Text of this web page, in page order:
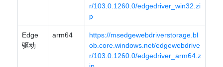
r/103.0.1260.0/edgedriver_win32.zi
p
Edge
驱动
arm64
https://msedgewebdriverstorage.bl
ob.core.windows.net/edgewebdrive
r/103.0.1260.0/edgedriver_arm64.z